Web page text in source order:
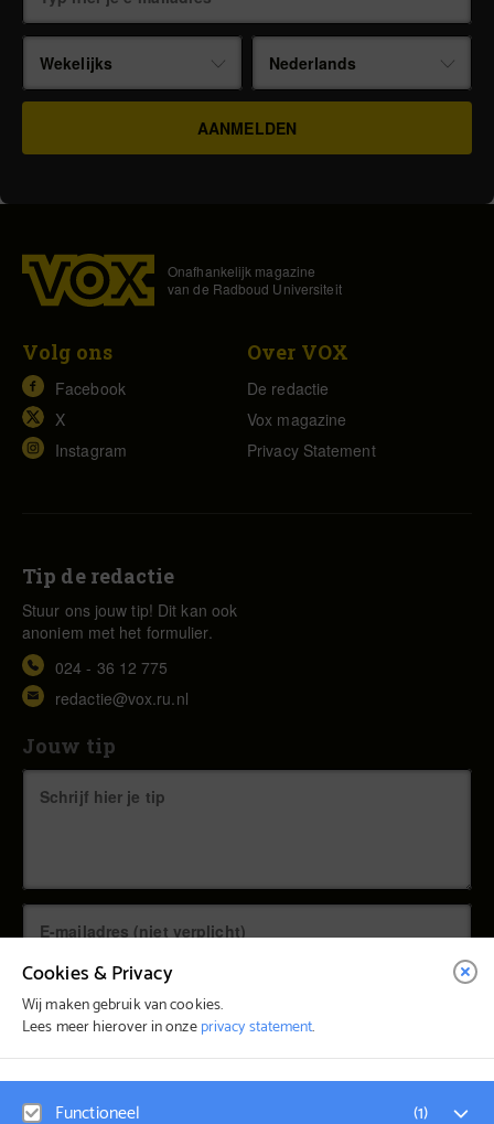
Wekelijks Nederlands
Onafhankelijk magazine
van de Radboud Universiteit
Volg ons
Facebook
X
Instagram
Over VOX
De redactie
Vox magazine
Privacy Statement
Tip de redactie
Stuur ons jouw tip! Dit kan ook
anoniem met het formulier.
024 - 36 12 775
redactie@vox.ru.nl
Jouw tip
© Vox Magazine 2026
Cookies & Privacy
Wij maken gebruik van cookies.
Lees meer hierover in onzeprivacy statement.
Functioneel (1)